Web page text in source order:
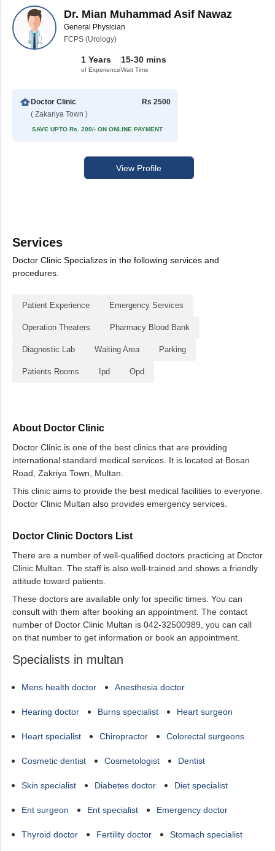
Dr. Mian Muhammad Asif Nawaz
General Physician
FCPS (Urology)
1 Years
of Experience
15-30 mins
Wait Time
Doctor Clinic
( Zakariya Town )
Rs 2500
SAVE UPTO Rs. 200/- ON ONLINE PAYMENT
View Profile
Services
Doctor Clinic Specializes in the following services and
procedures.
Patient Experience Emergency Services
Operation Theaters Pharmacy Blood Bank
Diagnostic Lab Waiting Area Parking
Patients Rooms Ipd Opd
About Doctor Clinic
Doctor Clinic is one of the best clinics that are providing
international standard medical services. It is located at Bosan
Road, Zakriya Town, Multan.
This clinic aims to provide the best medical facilities to everyone.
Doctor Clinic Multan also provides emergency services.
Doctor Clinic Doctors List
There are a number of well-qualified doctors practicing at Doctor
Clinic Multan. The staff is also well-trained and shows a friendly
attitude toward patients.
These doctors are available only for specific times. You can
consult with them after booking an appointment. The contact
number of Doctor Clinic Multan is 042-32500989, you can call
on that number to get information or book an appointment.
Specialists in multan
Mens health doctor Anesthesia doctor
Hearing doctor Burns specialist Heart surgeon
Heart specialist Chiropractor Colorectal surgeons
Cosmetic dentist Cosmetologist Dentist
Skin specialist Diabetes doctor Diet specialist
Ent surgeon Ent specialist Emergency doctor
Thyroid doctor Fertility doctor Stomach specialist